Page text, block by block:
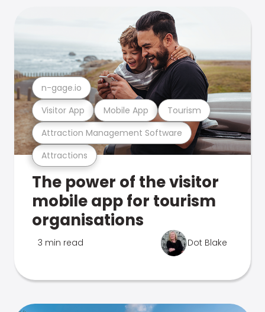
Attractions
Attraction Management Software
Visitor App Mobile App Tourism
n-gage.io
The power of the visitor
mobile app for tourism
organisations
3 min read Dot Blake